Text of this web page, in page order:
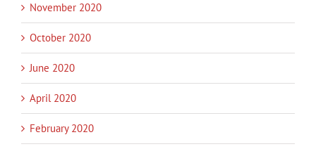
November 2020
October 2020
June 2020
April 2020
February 2020